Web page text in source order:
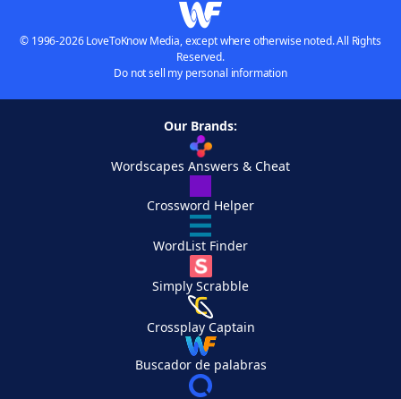
© 1996-2026 LoveToKnow Media, except where otherwise noted. All Rights
Reserved.
Do not sell my personal information
Our Brands:
Wordscapes Answers & Cheat
Crossword Helper
WordList Finder
Simply Scrabble
Crossplay Captain
Buscador de palabras